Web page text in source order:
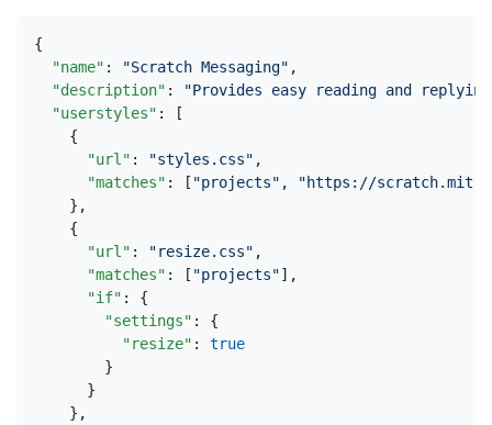
{
"name" : "Scratch Messaging" ,
"description" :
"Provides easy reading and
"userstyles" :
[
{
"url" : "styles.css" ,
"matches" : [ "projects" ,
"https://
},
{
"url" : "resize.css" ,
"matches" : [ "projects"],
"if" :
{
"settings" :
{
"resize" :
true
}
}
},